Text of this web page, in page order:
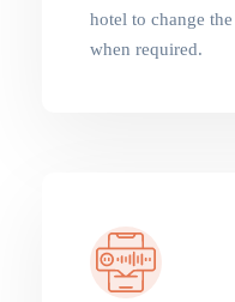
hotel to change
when required.